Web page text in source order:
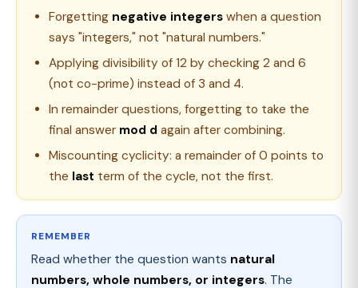
Forgetting negative integers when a question
says "integers," not "natural numbers."
Applying divisibility of 12 by checking 2 and 6
(not co-prime) instead of 3 and 4.
In remainder questions, forgetting to take the
final answer mod d again after combining.
Miscounting cyclicity: a remainder of 0 points to
the last term of the cycle, not the first.
REMEMBER
Read whether the question wants natural
numbers, whole numbers, or integers. The